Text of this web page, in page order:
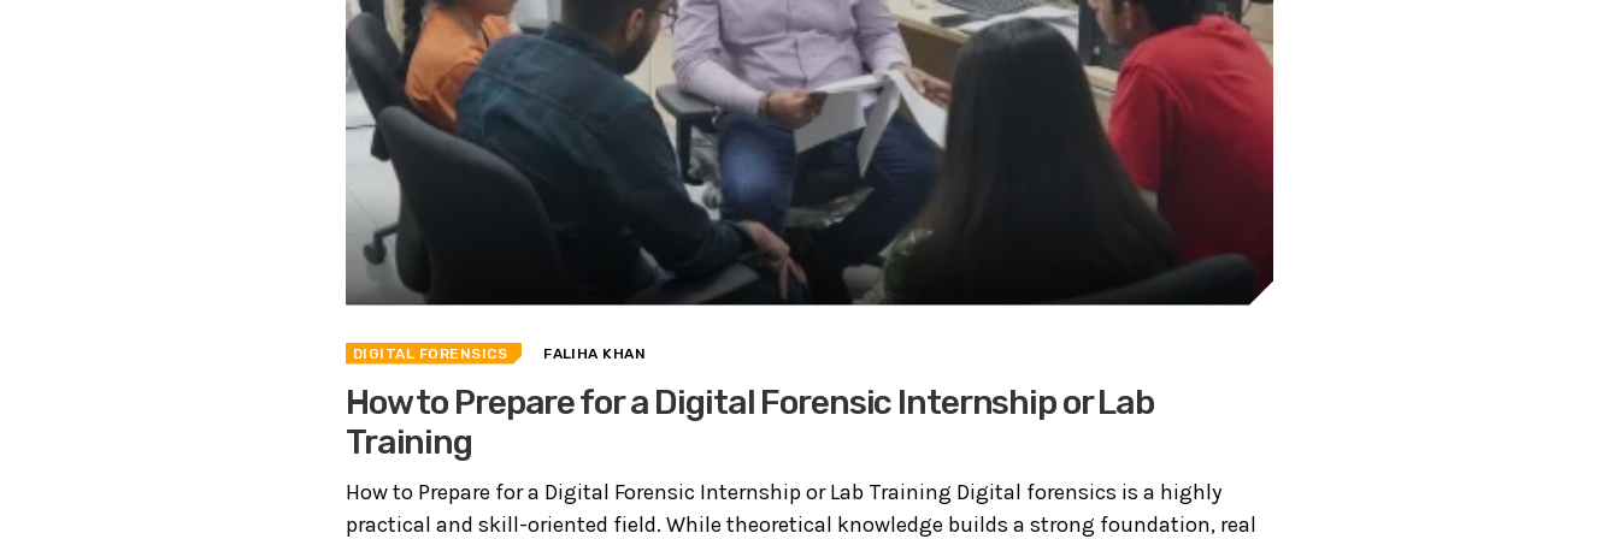
DIGITAL FORENSICS FALIHA KHAN
How to Prepare for a Digital Forensic Internship or Lab
Training
How to Prepare for a Digital Forensic Internship or Lab Training Digital forensics is a highly
practical and skill-oriented field. While theoretical knowledge builds a strong foundation, real